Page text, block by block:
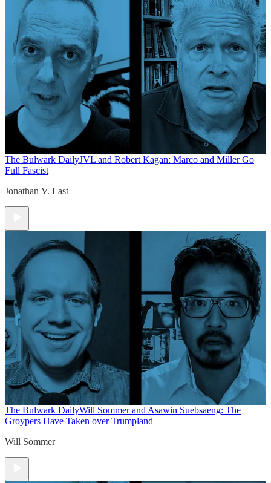
The Bulwark DailyJVL and Robert Kagan: Marco and Miller Go
Full Fascist
Jonathan V. Last
The Bulwark DailyWill Sommer and Asawin Suebsaeng: The
Groypers Have Taken over Trumpland
Will Sommer